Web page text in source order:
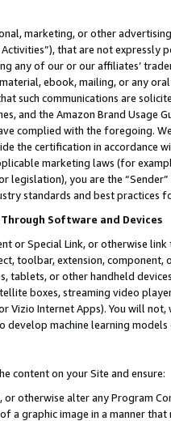
marketing, or other
that are not expressly
any of our or our affiliates’
ebook, mailing, or any
such communications are
and the Amazon Brand
complied with the foregoing.
the certification in accordance
marketing laws (for
legislation), you are the
standards and best practices
Software and Devices
or Special Link, or otherwise
toolbar, extension,
tablets, or other handheld
boxes, streaming video
Vizio Internet Apps). You will
develop machine learning
content on your Site and ensure:
otherwise alter any Program
a graphic image in a manner